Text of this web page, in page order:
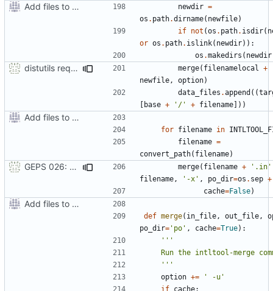
Add files to test python distribution utilities (distutils) newdir =
os . path.dirname( newfile)
if not (os . path. isdir(
or os . path. islink( newdir)):
os .makedirs ( newdir
distutils requires unix filenames merge( filenamelocal +
newfile , option)
data_files .append ((
[ base + '/' + filename]))
Add files to test python distribution utilities (distutils)
for filename in
filename =
convert_path( filename)
GEPS 026: Replace 'make' for Gramps build merge( filename + '.in'
filename , '-x' , po_dir=os . sep +
cache=False)
Add files to test python distribution utilities (distutils)
def merge( in_file , out_file ,
po_dir= 'po' , cache=True):
    '''
option +=
' -u'
if cache: